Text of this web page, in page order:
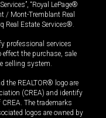
“Royal LePage®
/ Mont-Tremblant Real
Real Estate Services®.
professional services
effect the purchase, sale
selling system.
the REALTOR® logo are
(CREA) and identify
The trademarks
logos are owned by